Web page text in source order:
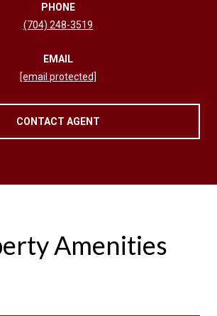
PHONE
(704) 248-3519
EMAIL
[email protected]
CONTACT AGENT
Amenities